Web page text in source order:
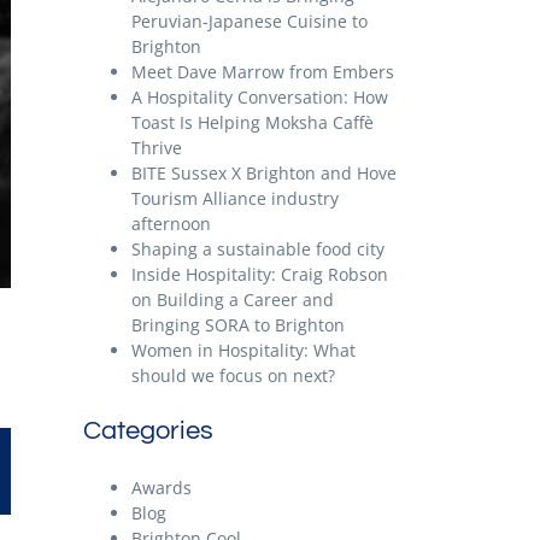
Peruvian-Japanese Cuisine to
Brighton
Meet Dave Marrow from Embers
A Hospitality Conversation: How
Toast Is Helping Moksha Caffè
Thrive
BITE Sussex X Brighton and Hove
Tourism Alliance industry
afternoon
Shaping a sustainable food city
Inside Hospitality: Craig Robson
on Building a Career and
Bringing SORA to Brighton
Women in Hospitality: What
should we focus on next?
Categories
Awards
Blog